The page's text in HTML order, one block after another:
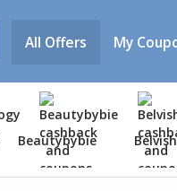
All Offers My
Beautybybie Belvish